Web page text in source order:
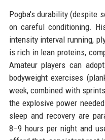
Pogba's durability (despite
on careful conditioning.
intensity interval running,
is rich in lean proteins,
Amateur players can
bodyweight exercises
week, combined with
the explosive power
sleep and recovery are
8–9 hours per night and